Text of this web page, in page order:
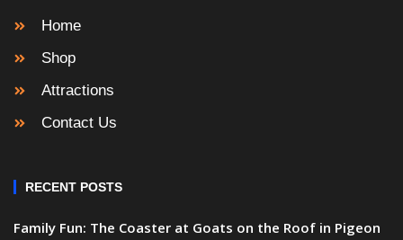
Home
Shop
Attractions
Contact Us
RECENT POSTS
Family Fun: The Coaster at Goats on the Roof in Pigeon